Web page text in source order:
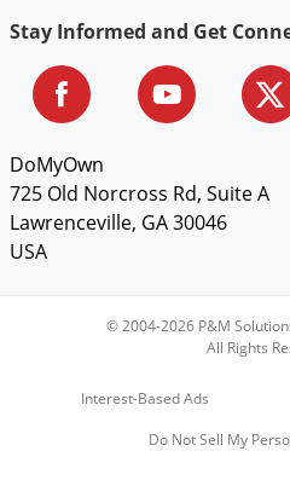
Sign Up & Save $5
Stay Informed and Get
DoMyOwn
725 Old Norcross Rd, Suite A
Lawrenceville, GA 30046
USA
© 2004-2026 P&M
All Rights
Interest-Based Ads
Do Not Sell My